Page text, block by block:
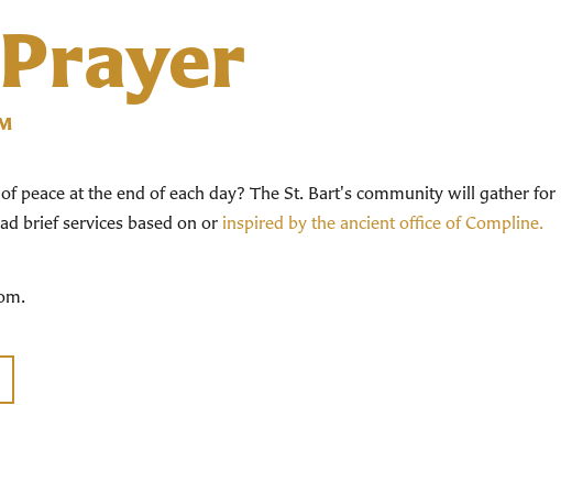
peace at the end of each day? The St. Bart's community will gather for
brief services based on or inspired by the ancient office of Compline.